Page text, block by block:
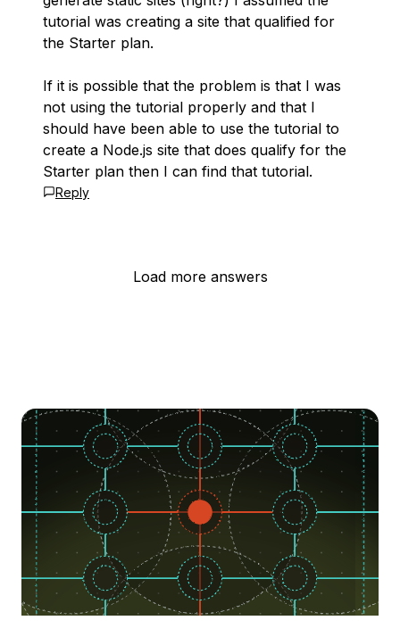
tutorial was creating a site that qualified for
the Starter plan.
If it is possible that the problem is that I was
not using the tutorial properly and that I
should have been able to use the tutorial to
create a Node.js site that does qualify for the
Starter plan then I can find that tutorial.
Reply
Load more answers